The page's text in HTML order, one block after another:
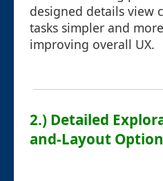
designed details view
tasks simpler and
improving overall UX.
2.) Detailed
and-Layout